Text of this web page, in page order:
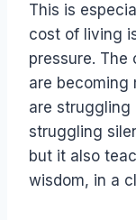
This is
cost of living
pressure.
are becoming
are struggling
struggling
but it also
wisdom, in a